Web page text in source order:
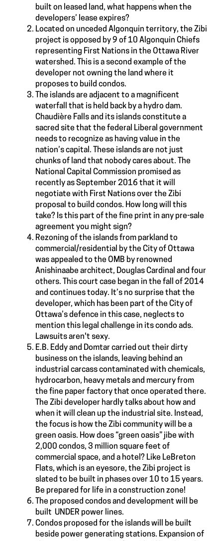
built on leased land, what happens when the
developers’ lease expires?
Located on unceded Algonquin territory, the Zibi
project is opposed by 9 of 10 Algonquin Chiefs
representing First Nations in the Ottawa River
watershed. This is a second example of the
developer not owning the land where it
proposes to build condos.
The islands are adjacent to a magnificent
waterfall that is held back by a hydro dam.
Chaudière Falls and its islands constitute a
sacred site that the federal Liberal government
needs to recognize as having value in the
nation’s capital. These islands are not just
chunks of land that nobody cares about. The
National Capital Commission promised as
recently as September 2016 that it will
negotiate with First Nations over the Zibi
proposal to build condos. How long will this
take? Is this part of the fine print in any pre-sale
agreement you might sign?
Rezoning of the islands from parkland to
commercial/residential by the City of Ottawa
was appealed to the OMB by renowned
Anishinaabe architect, Douglas Cardinal and four
others. This court case began in the fall of 2014
and continues today. It’s no surprise that the
developer, which has been part of the City of
Ottawa’s defence in this case, neglects to
mention this legal challenge in its condo ads.
Lawsuits aren't sexy.
E.B. Eddy and Domtar carried out their dirty
business on the islands, leaving behind an
industrial carcass contaminated with chemicals,
hydrocarbon, heavy metals and mercury from
the fine paper factory that once operated there.
The Zibi developer hardly talks about how and
when it will clean up the industrial site. Instead,
the focus is how the Zibi community will be a
green oasis. How does “green oasis” jibe with
2,000 condos, 3 million square feet of
commercial space, and a hotel? Like LeBreton
Flats, which is an eyesore, the Zibi project is
slated to be built in phases over 10 to 15 years.
Be prepared for life in a construction zone!
The proposed condos and development will be
built UNDER power lines.
Condos proposed for the islands will be built
beside power generating stations. Expansion of